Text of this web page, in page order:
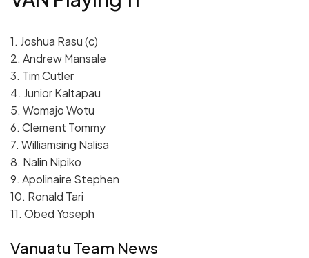
1. Joshua Rasu (c)
2. Andrew Mansale
3. Tim Cutler
4. Junior Kaltapau
5. Womajo Wotu
6. Clement Tommy
7. Williamsing Nalisa
8. Nalin Nipiko
9. Apolinaire Stephen
10. Ronald Tari
11. Obed Yoseph
Vanuatu Team News